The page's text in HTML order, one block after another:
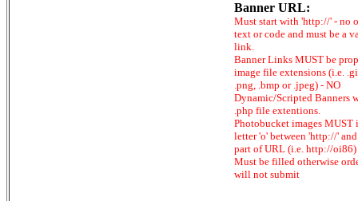
Banner URL:
Must start with 'http://' - no
text or code and must be a
link.
Banner Links MUST be
image file extensions (i.e.
.png, .bmp or .jpeg) - NO
Dynamic/Scripted Banners
.php file extentions.
Photobucket images MUST
letter 'o' between 'http://'
part of URL (i.e. http://oi86)
Must be filled otherwise
will not submit